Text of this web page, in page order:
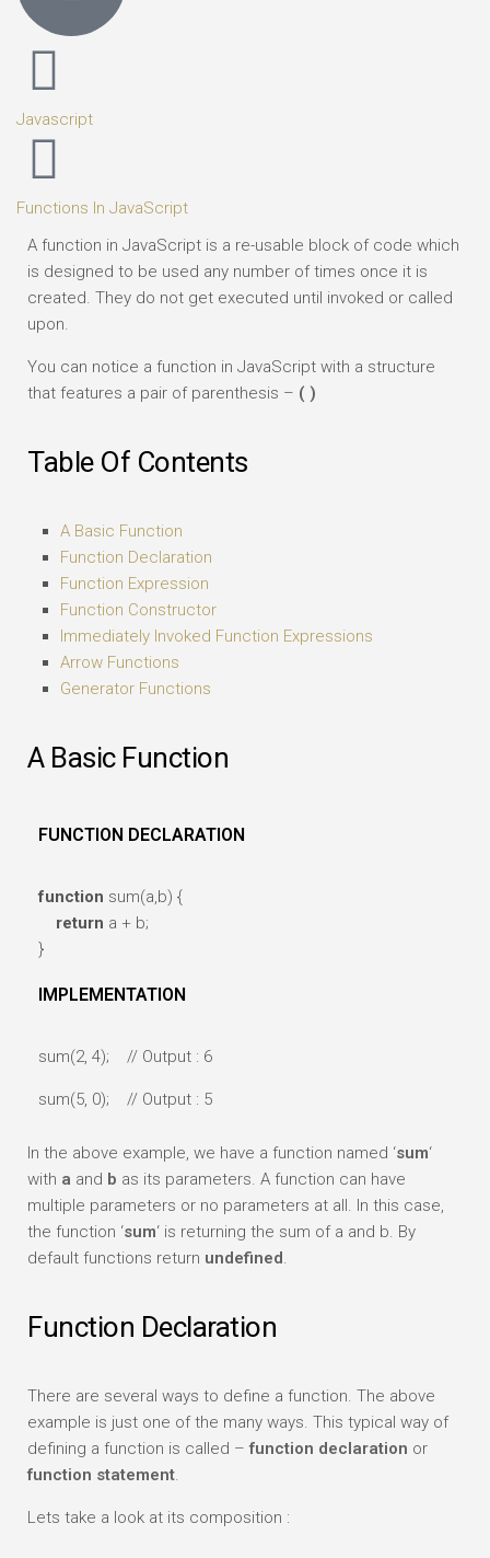
Javascript
Functions In JavaScript
A function in JavaScript is a re-usable block of code which
is designed to be used any number of times once it is
created. They do not get executed until invoked or called
upon.
You can notice a function in JavaScript with a structure
that features a pair of parenthesis – ( )
Table Of Contents
A Basic Function
Function Declaration
Function Expression
Function Constructor
Immediately Invoked Function Expressions
Arrow Functions
Generator Functions
A Basic Function
FUNCTION DECLARATION
function sum(a,b) {
return a + b;
}
IMPLEMENTATION
sum(2, 4); // Output : 6
sum(5, 0); // Output : 5
In the above example, we have a function named ‘sum‘
with a and b as its parameters. A function can have
multiple parameters or no parameters at all. In this case,
the function ‘sum‘ is returning the sum of a and b. By
default functions return undefined.
Function Declaration
There are several ways to define a function. The above
example is just one of the many ways. This typical way of
defining a function is called –function declaration or
function statement.
Lets take a look at its composition :